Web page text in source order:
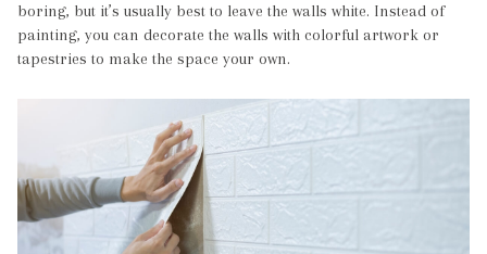
boring, but it’s usually best to leave the walls white. Instead of
painting, you can decorate the walls with colorful artwork or
tapestries to make the space your own.